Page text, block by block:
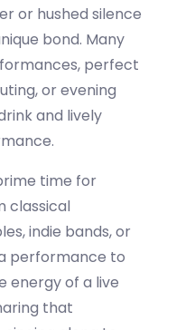
or hushed silence
bond. Many
perfect
or evening
and lively
time for
classical
indie bands, or
performance to
energy of a live
that